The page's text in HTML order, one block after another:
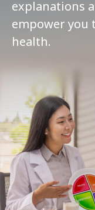
explanations
empower you
health.